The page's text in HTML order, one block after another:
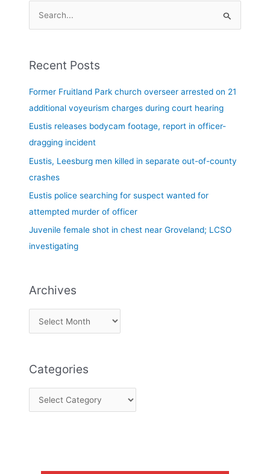
r
o
r
:
Recent Posts
Former Fruitland Park church overseer arrested on 21
additional voyeurism charges during court hearing
Eustis releases bodycam footage, report in officer-
dragging incident
Eustis, Leesburg men killed in separate out-of-county
crashes
Eustis police searching for suspect wanted for
attempted murder of officer
Juvenile female shot in chest near Groveland; LCSO
investigating
Archives
Categories